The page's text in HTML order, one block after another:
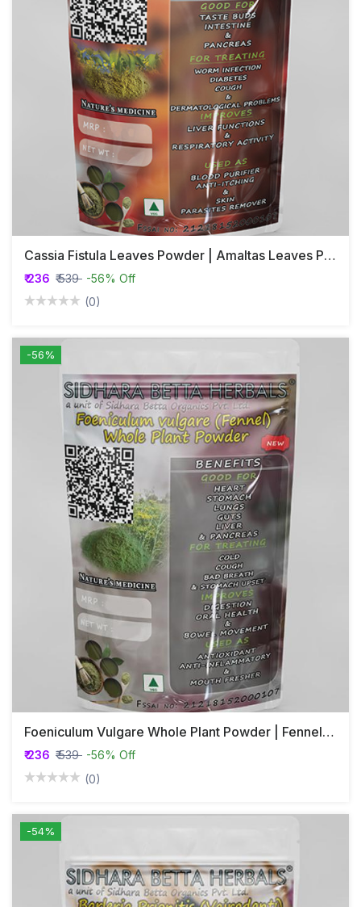
Cassia Fistula Leaves Powder | Amaltas Leaves Powder | Konna | Kakkikayi
₹ 236 ₹ 539 -56% Off
(0)
-56%
Foeniculum Vulgare Whole Plant Powder | Fennel Whole Plant Powder | Misreya | Madhurika
₹ 236 ₹ 539 -56% Off
(0)
-54%